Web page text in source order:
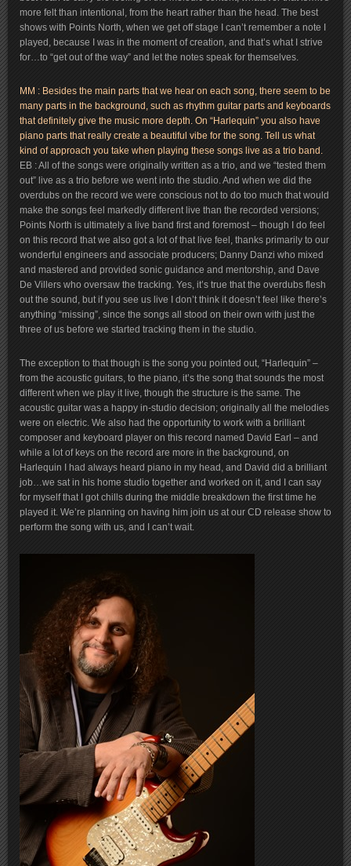
more felt than intentional, from the heart rather than the head. The best
shows with Points North, when we get off stage I can’t remember a note I
played, because I was in the moment of creation, and that’s what I strive
for…to “get out of the way” and let the notes speak for themselves.
MM : Besides the main parts that we hear on each song, there seem to be
many parts in the background, such as rhythm guitar parts and keyboards
that definitely give the music more depth. On “Harlequin” you also have
piano parts that really create a beautiful vibe for the song. Tell us what
kind of approach you take when playing these songs live as a trio band.
EB : All of the songs were originally written as a trio, and we “tested them
out” live as a trio before we went into the studio. And when we did the
overdubs on the record we were conscious not to do too much that would
make the songs feel markedly different live than the recorded versions;
Points North is ultimately a live band first and foremost – though I do feel
on this record that we also got a lot of that live feel, thanks primarily to our
wonderful engineers and associate producers; Danny Danzi who mixed
and mastered and provided sonic guidance and mentorship, and Dave
De Villers who oversaw the tracking. Yes, it’s true that the overdubs flesh
out the sound, but if you see us live I don’t think it doesn’t feel like there’s
anything “missing”, since the songs all stood on their own with just the
three of us before we started tracking them in the studio.
The exception to that though is the song you pointed out, “Harlequin” –
from the acoustic guitars, to the piano, it’s the song that sounds the most
different when we play it live, though the structure is the same. The
acoustic guitar was a happy in-studio decision; originally all the melodies
were on electric. We also had the opportunity to work with a brilliant
composer and keyboard player on this record named David Earl – and
while a lot of keys on the record are more in the background, on
Harlequin I had always heard piano in my head, and David did a brilliant
job…we sat in his home studio together and worked on it, and I can say
for myself that I got chills during the middle breakdown the first time he
played it. We’re planning on having him join us at our CD release show to
perform the song with us, and I can’t wait.